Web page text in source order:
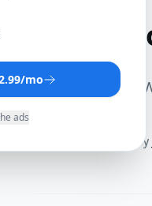
Convert AAC files to
By
mo
ads